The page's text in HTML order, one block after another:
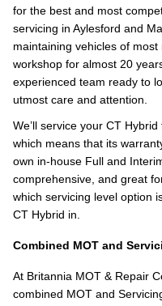
for the best and most
servicing in Aylesford and
maintaining vehicles of
workshop for almost 20
experienced team ready to
utmost care and attention.
We’ll service your CT
which means that its
own in-house Full and
comprehensive, and great
which servicing level option
CT Hybrid in.
Combined MOT and
At Britannia MOT & Repair
combined MOT and